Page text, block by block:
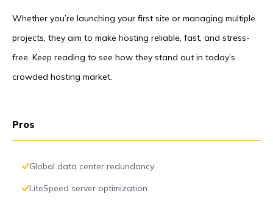
Whether you’re launching your first site or managing multiple
projects, they aim to make hosting reliable, fast, and stress-
free. Keep reading to see how they stand out in today’s
crowded hosting market.
Pros
Global data center redundancy
LiteSpeed server optimization